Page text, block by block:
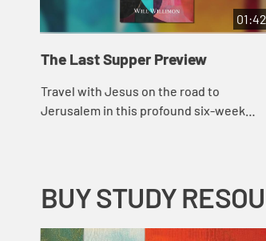
01:42
The Last Supper Preview
Travel with Jesus on the road to
Jerusalem in this profound six-week
BUY STUDY